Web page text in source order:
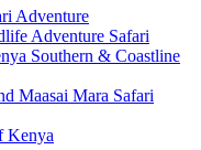
Adventure
Adventure Safari
Southern & Coastline
Maasai Mara Safari
Kenya